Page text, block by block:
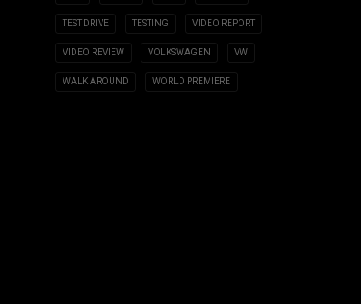
TEST DRIVE TESTING VIDEO REPORT
VIDEO REVIEW VOLKSWAGEN VW
WALK AROUND WORLD PREMIERE